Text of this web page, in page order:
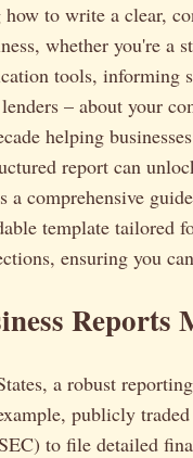
how to write a clear,
whether you're a
tools, informing
– about your
helping
report can
a comprehensive
template tailored
ensuring you
Reports
a robust
publicly
to file detailed